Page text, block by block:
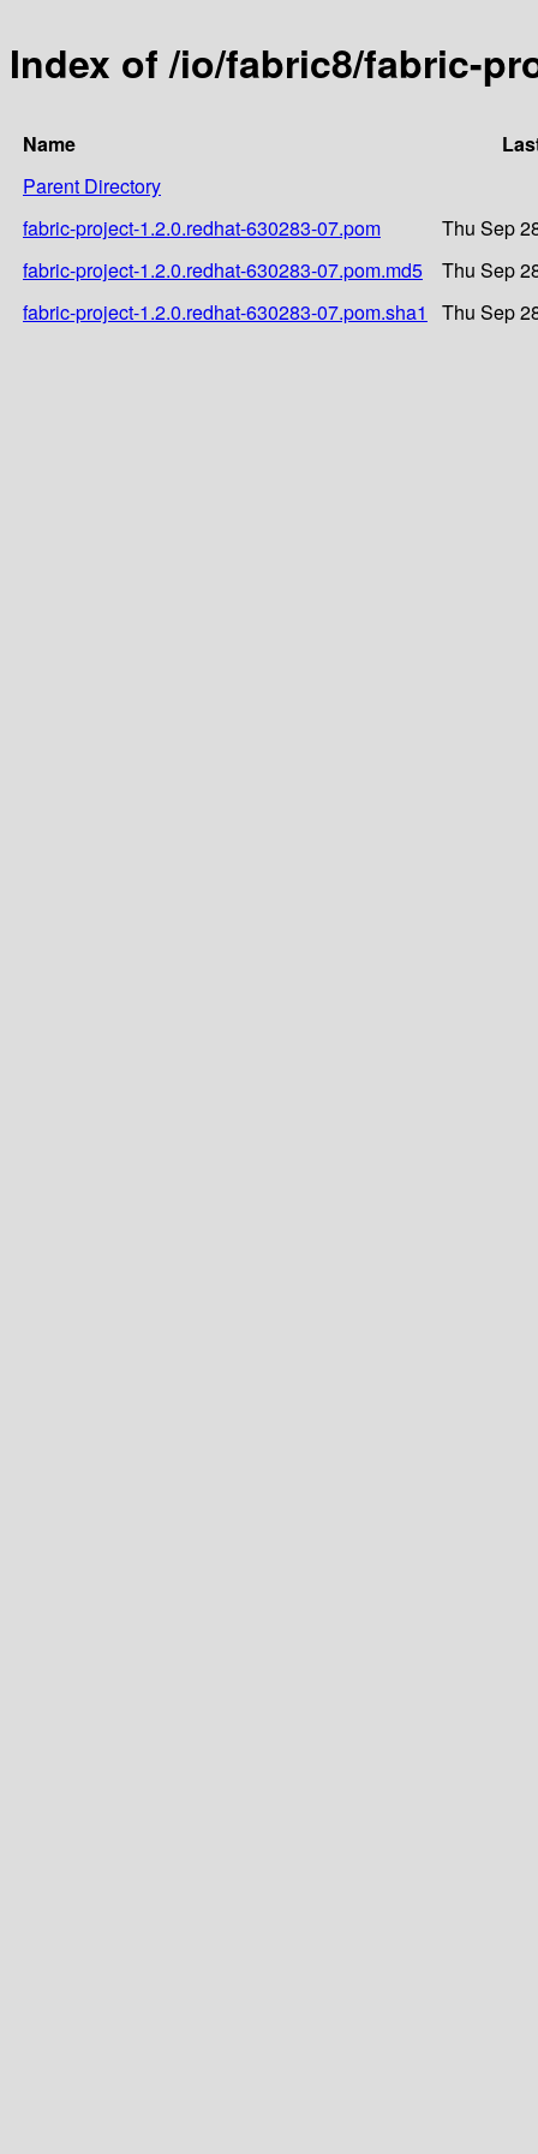
Index of /io/fabric8/fabric-
Name
Parent Directory
fabric-project-1.2.0.redhat-630283-07.pom
Thu Sep
fabric-project-1.2.0.redhat-630283-07.pom.md5
Thu Sep
fabric-project-1.2.0.redhat-630283-07.pom.sha1
Thu Sep